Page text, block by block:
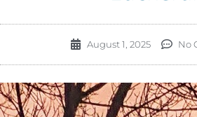
August 1, 2025 No